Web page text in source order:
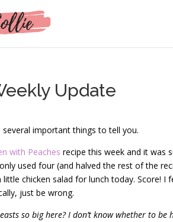
Update
several important things to tell you.
with Peaches recipe this week and it was
used four (and halved the rest of the
chicken salad for lunch today. Score!
just be wrong.
so big here? I don’t know whether to be